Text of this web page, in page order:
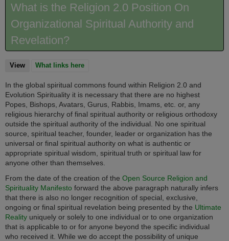
What is the Religion 2.0 Position On
Organizational Spiritual Authority and
Revelation?
View(active tab)
What links here
In the global spiritual commons found within Religion 2.0 and
Evolution Spirituality it is necessary that there are no highest
Popes, Bishops, Avatars, Gurus, Rabbis, Imams, etc. or, any
religious hierarchy of final spiritual authority or religious orthodoxy
outside the spiritual authority of the individual. No one spiritual
source, spiritual teacher, founder, leader or organization has the
universal or final spiritual authority on what is authentic or
appropriate spiritual wisdom, spiritual truth or spiritual law for
anyone other than themselves.
From the date of the creation of the Open Source Religion and
Spirituality Manifesto forward the above paragraph naturally infers
that there is also no longer recognition of special, exclusive,
ongoing or final spiritual revelation being presented by the Ultimate
Reality uniquely or solely to one individual or to one organization
that is applicable to or for anyone beyond the specific individual
who received it. While we do accept the possibility of unique